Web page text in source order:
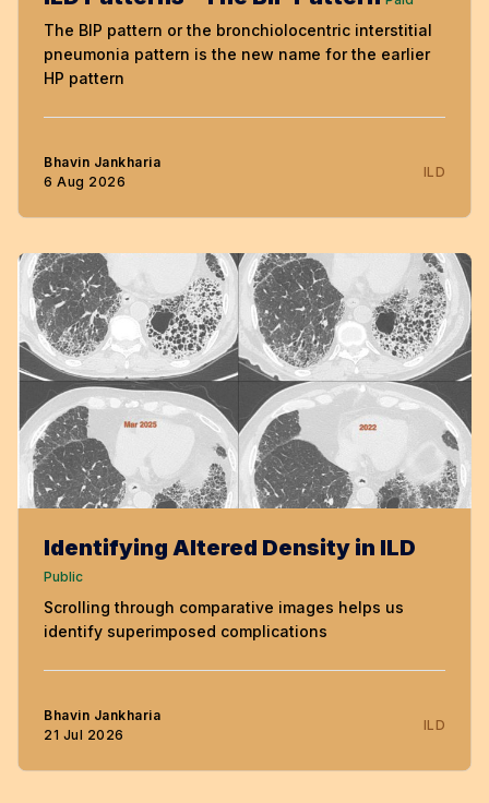
The BIP pattern or the bronchiolocentric interstitial
pneumonia pattern is the new name for the earlier
HP pattern
Bhavin Jankharia
6 Aug 2026
ILD
Identifying Altered Density in ILD
Public
Scrolling through comparative images helps us
identify superimposed complications
Bhavin Jankharia
21 Jul 2026
ILD